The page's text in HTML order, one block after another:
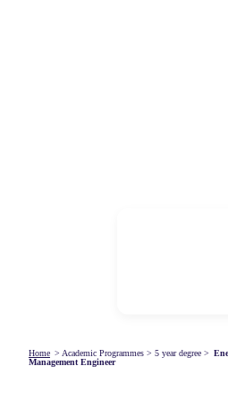
Home > Academic Programmes > 5 year degree >
Management Engineer